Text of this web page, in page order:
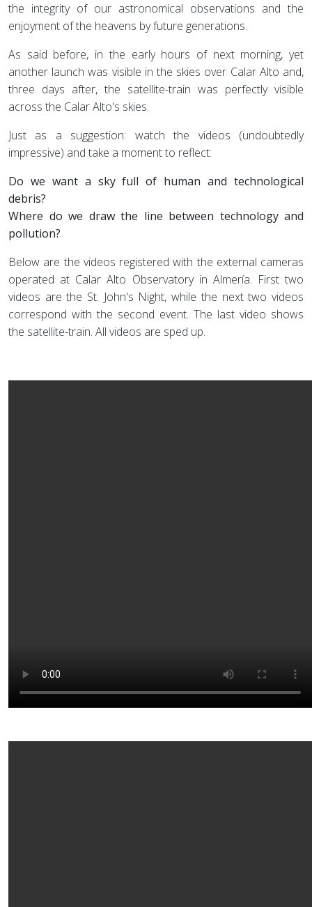
the integrity of our astronomical observations and the
enjoyment of the heavens by future generations.
As said before, in the early hours of next morning, yet
another launch was visible in the skies over Calar Alto and,
three days after, the satellite-train was perfectly visible
across the Calar Alto's skies.
Just as a suggestion: watch the videos (undoubtedly
impressive) and take a moment to reflect:
Do we want a sky full of human and technological
debris?
Where do we draw the line between technology and
pollution?
Below are the videos registered with the external cameras
operated at Calar Alto Observatory in Almería. First two
videos are the St. John's Night, while the next two videos
correspond with the second event. The last video shows
the satellite-train. All videos are sped up.